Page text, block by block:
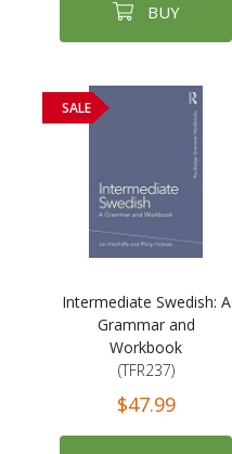
BUY
SALE
Intermediate Swedish: A
Grammar and
Workbook
(TFR237)
$47.99